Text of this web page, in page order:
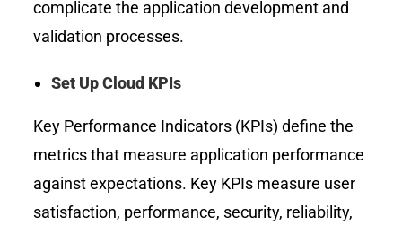
complicate the application development and
validation processes.
Set Up Cloud KPIs
Key Performance Indicators (KPIs) define the
metrics that measure application performance
against expectations. Key KPIs measure user
satisfaction, performance, security, reliability,